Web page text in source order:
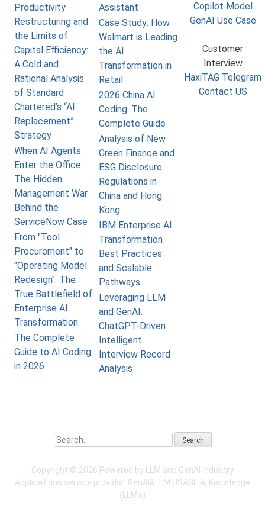
Productivity
Restructuring and
the Limits of
Capital Efficiency:
A Cold and
Rational Analysis
of Standard
Chartered’s “AI
Replacement”
Strategy
When AI Agents
Enter the Office:
The Hidden
Management War
Behind the
ServiceNow Case
From "Tool
Procurement" to
"Operating Model
Redesign": The
True Battlefield of
Enterprise AI
Transformation
The Complete
Guide to AI Coding
in 2026
Assistant
Case Study: How
Walmart is Leading
the AI
Transformation in
Retail
2026 China AI
Coding: The
Complete Guide
Analysis of New
Green Finance and
ESG Disclosure
Regulations in
China and Hong
Kong
IBM Enterprise AI
Transformation
Best Practices
and Scalable
Pathways
Leveraging LLM
and GenAI:
ChatGPT-Driven
Intelligent
Interview Record
Analysis
Copilot Model
GenAI Use Case
Customer
Interview
HaxiTAG Telegram
Contact US
Search
Copyright © 2026 Powered by LLM and GenAI Industry
Applications service provider: GenAI&LLM USAGE AI Knowledge
(LLMs)